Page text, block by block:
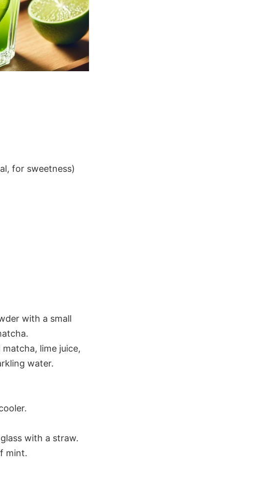
for sweetness)
with a small
lime juice,
water.
with a straw.
mint.